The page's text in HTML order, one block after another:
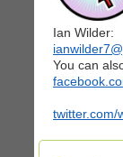
Ian Wilder:
You can
twitter.com/